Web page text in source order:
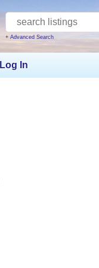
+ Advanced Search
Log In